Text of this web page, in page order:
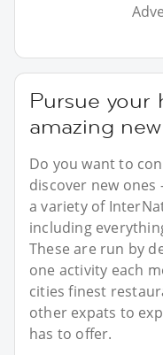
Pursue your
amazing
Do you want to
discover new ones
a variety of
including
These are run by
one activity each
cities finest
other expats to
has to offer.